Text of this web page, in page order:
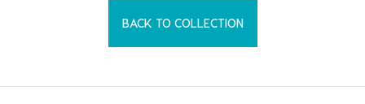
BACK TO COLLECTION